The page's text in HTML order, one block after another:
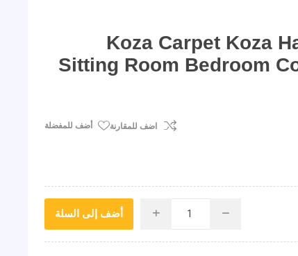
Koza Carpet Koza
Sitting Room Bedroom
اضف للمقارنة أضف للمفضلة
i h أضف إلى السلة